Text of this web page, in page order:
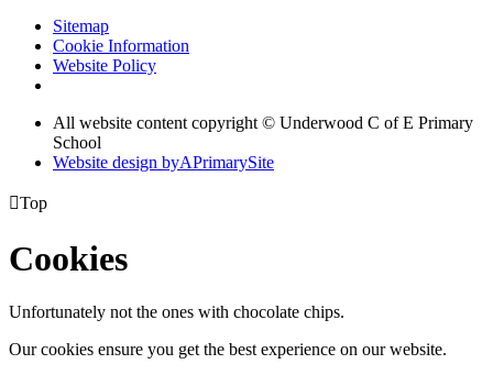
Sitemap
Cookie Information
Website Policy
All website content copyright © Underwood C of E Primary
School
Website design byAPrimarySite
Top
Cookies
Unfortunately not the ones with chocolate chips.
Our cookies ensure you get the best experience on our website.